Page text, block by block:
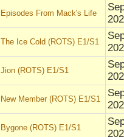
Episodes From Mack's Life
The Ice Cold (ROTS) E1/S1
Jion (ROTS) E1/S1
New Member (ROTS) E1/S1
Bygone (ROTS) E1/S1